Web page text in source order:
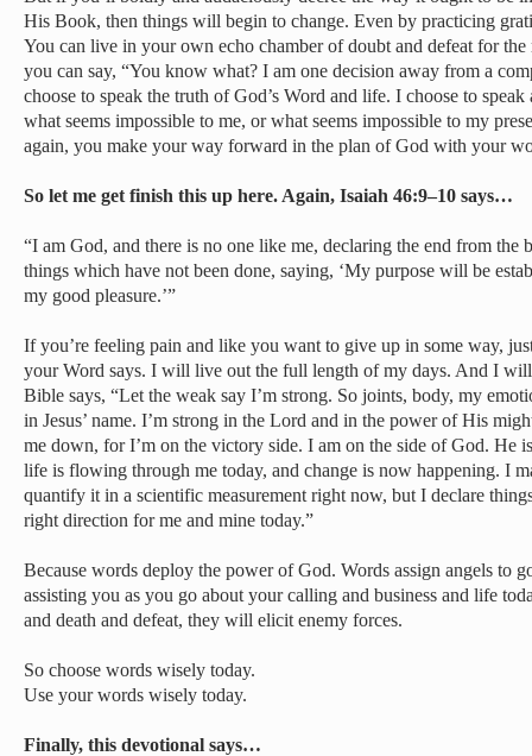
His Book, then things will begin to change. Even by practicing
You can live in your own echo chamber of doubt and defeat for
you can say, “You know what? I am one decision away from a
choose to speak the truth of God’s Word and life. I choose to speak
what seems impossible to me, or what seems impossible to my
again, you make your way forward in the plan of God with your
So let me get finish this up here. Again, Isaiah 46:9–10 says…
“I am God, and there is no one like me, declaring the end from the
things which have not been done, saying, ‘My purpose will be
my good pleasure.’”
If you’re feeling pain and like you want to give up in some way,
your Word says. I will live out the full length of my days. And I
Bible says, “Let the weak say I’m strong. So joints, body, my
in Jesus’ name. I’m strong in the Lord and in the power of His
me down, for I’m on the victory side. I am on the side of God. He
life is flowing through me today, and change is now happening. I
quantify it in a scientific measurement right now, but I declare
right direction for me and mine today.”
Because words deploy the power of God. Words assign angels to
assisting you as you go about your calling and business and life
and death and defeat, they will elicit enemy forces.
So choose words wisely today.
Use your words wisely today.
Finally, this devotional says…